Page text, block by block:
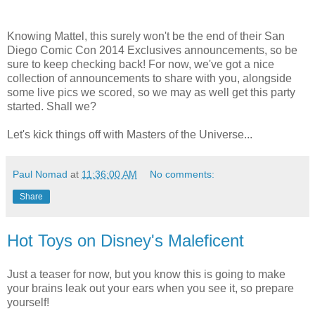
Knowing Mattel, this surely won't be the end of their San
Diego Comic Con 2014 Exclusives announcements, so be
sure to keep checking back! For now, we've got a nice
collection of announcements to share with you, alongside
some live pics we scored, so we may as well get this party
started. Shall we?
Let's kick things off with Masters of the Universe...
Paul Nomad at 11:36:00 AM No comments:
Share
Hot Toys on Disney's Maleficent
Just a teaser for now, but you know this is going to make
your brains leak out your ears when you see it, so prepare
yourself!